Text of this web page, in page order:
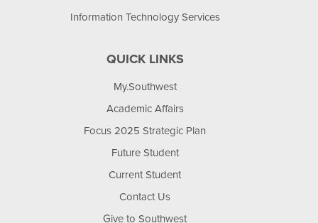
Information Technology Services
QUICK LINKS
My.Southwest
Academic Affairs
Focus 2025 Strategic Plan
Future Student
Current Student
Contact Us
Give to Southwest